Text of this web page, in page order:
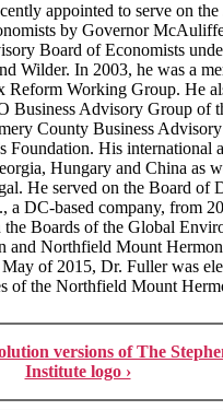
appointed to serve on the
by Governor
Board of Economists
Wilder. In 2003, he was a
Reform Working Group. He
Business Advisory Group of
County Business
Foundation. His international
Hungary and China as
He served on the Board of
a DC-based company, from
the Boards of the Global
and Northfield Mount
of 2015, Dr. Fuller was
of the Northfield Mount
versions of The
Institute logo ›